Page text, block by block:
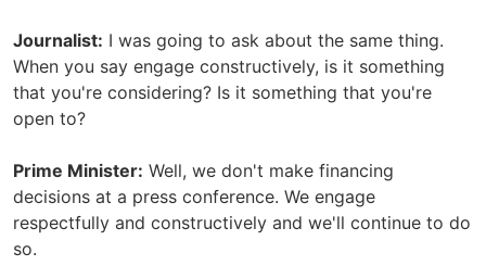
Journalist: I was going to ask about the same thing.
When you say engage constructively, is it something
that you're considering? Is it something that you're
open to?
Prime Minister: Well, we don't make financing
decisions at a press conference. We engage
respectfully and constructively and we'll continue to do
so.